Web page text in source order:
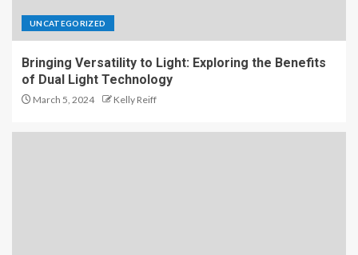
UNCATEGORIZED
Bringing Versatility to Light: Exploring the Benefits
of Dual Light Technology
March 5, 2024 Kelly Reiff